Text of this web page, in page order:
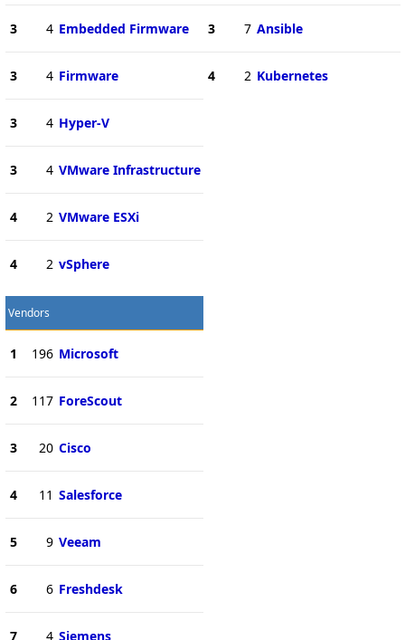
3 4 Embedded Firmware
3 4 Firmware
3 4 Hyper-V
3 4 VMware Infrastructure
4 2 VMware ESXi
4 2 vSphere
3 7 Ansible
4 2 Kubernetes
Vendors
1 196 Microsoft
2 117 ForeScout
3 20 Cisco
4 11 Salesforce
5 9 Veeam
6 6 Freshdesk
7 4 Siemens